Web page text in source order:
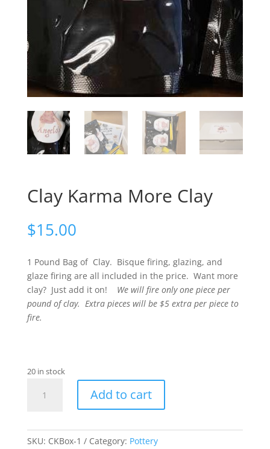
Clay Karma More Clay
$15.00
1 Pound Bag of Clay. Bisque firing, glazing, and
glaze firing are all included in the price. Want more
clay? Just add it on! We will fire only one piece per
pound of clay. Extra pieces will be $5 extra per piece to
fire.
20 in stock
Karma
quantity
Add to cart
SKU: CKBox-1 Category: Pottery